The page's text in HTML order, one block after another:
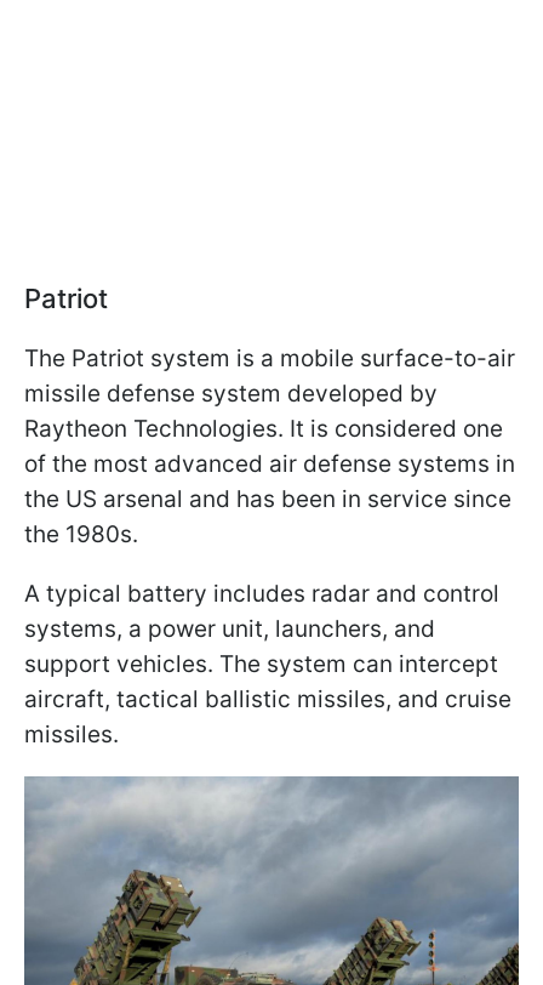
Patriot
The Patriot system is a mobile surface-to-air
missile defense system developed by
Raytheon Technologies. It is considered one
of the most advanced air defense systems in
the US arsenal and has been in service since
the 1980s.
A typical battery includes radar and control
systems, a power unit, launchers, and
support vehicles. The system can intercept
aircraft, tactical ballistic missiles, and cruise
missiles.